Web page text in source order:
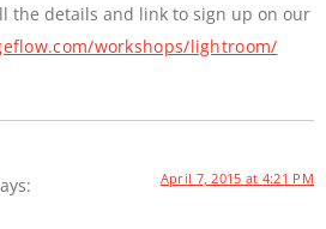
the details and link to sign up on our
workshops/lightroom/
April 7, 2015 at 4:21 PM